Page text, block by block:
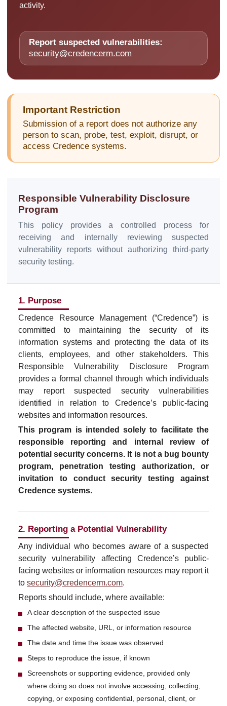
activity.
Report suspected vulnerabilities:
security@credencerm.com
Important Restriction
Submission of a report does not authorize any
person to scan, probe, test, exploit, disrupt, or
access Credence systems.
Responsible Vulnerability Disclosure
Program
This policy provides a controlled process for
receiving and internally reviewing suspected
vulnerability reports without authorizing third-party
security testing.
1. Purpose
Credence Resource Management (“Credence”) is
committed to maintaining the security of its
information systems and protecting the data of its
clients, employees, and other stakeholders. This
Responsible Vulnerability Disclosure Program
provides a formal channel through which individuals
may report suspected security vulnerabilities
identified in relation to Credence’s public-facing
websites and information resources.
This program is intended solely to facilitate the
responsible reporting and internal review of
potential security concerns. It is not a bug bounty
program, penetration testing authorization, or
invitation to conduct security testing against
Credence systems.
2. Reporting a Potential Vulnerability
Any individual who becomes aware of a suspected
security vulnerability affecting Credence’s public-
facing websites or information resources may report it
to security@credencerm.com.
Reports should include, where available:
A clear description of the suspected issue
The affected website, URL, or information resource
The date and time the issue was observed
Steps to reproduce the issue, if known
Screenshots or supporting evidence, provided only
where doing so does not involve accessing, collecting,
copying, or exposing confidential, personal, client, or